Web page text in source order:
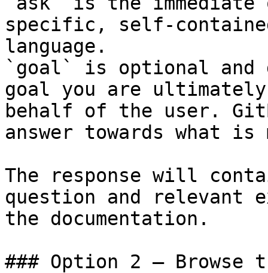
specific, self-
language.
`goal` is optional and
goal you are
behalf of the user.
answer towards what
The response will
question and relevant
the documentation.
### Option 2 — Browse